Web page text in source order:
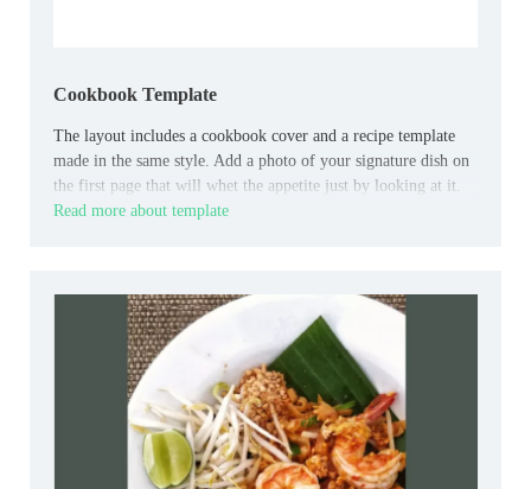
Cookbook Template
The layout includes a cookbook cover and a recipe template
made in the same style. Add a photo of your signature dish on
the first page that will whet the appetite just by looking at it.
Read more about template